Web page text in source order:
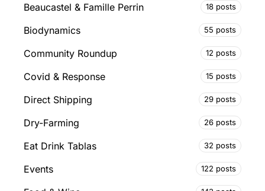
Beaucastel & Famille Perrin 18 posts
Biodynamics 55 posts
Community Roundup 12 posts
Covid & Response 15 posts
Direct Shipping 29 posts
Dry-Farming 26 posts
Eat Drink Tablas 32 posts
Events 122 posts